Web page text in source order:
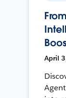
April